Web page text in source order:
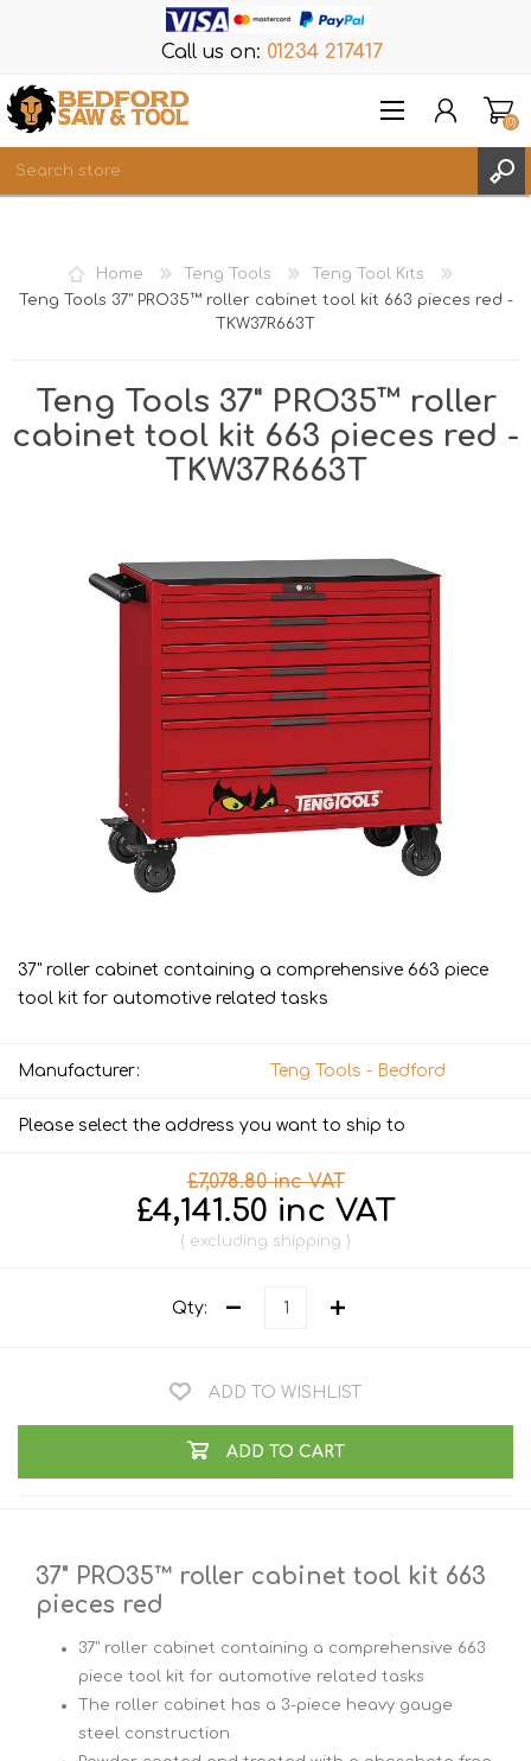
Call us on: 01234 217417
REGISTER
LOG IN
(0)
Home Teng Tools
Teng Tool Kits
Teng Tools 37" PRO35™ roller cabinet tool kit 663 pieces red -
TKW37R663T
Teng Tools 37" PRO35™ roller
cabinet tool kit 663 pieces red -
TKW37R663T
37" roller cabinet containing a comprehensive 663 piece
tool kit for automotive related tasks
Manufacturer: Teng Tools - Bedford
Please select the address you want to ship to
£7,078.80 inc VAT
£4,141.50 inc VAT
excluding shipping
Qty:
ADD TO WISHLIST
ADD TO CART
37" PRO35™ roller cabinet tool kit 663
pieces red
37" roller cabinet containing a comprehensive 663
piece tool kit for automotive related tasks
The roller cabinet has a 3-piece heavy gauge
steel construction